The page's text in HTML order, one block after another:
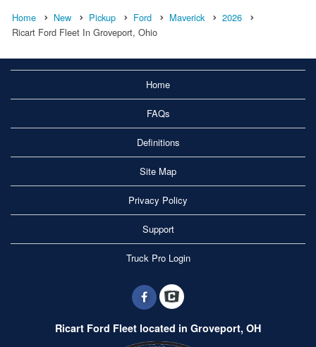
Home New Pickup Ford Maverick
2026
Ricart Ford Fleet In Groveport, Ohio
Home
FAQs
Definitions
Site Map
Privacy Policy
Support
Truck Pro Login
Ricart Ford Fleet located in Groveport, OH